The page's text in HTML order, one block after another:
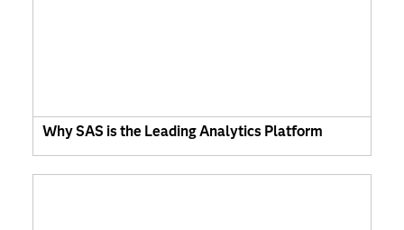
Why SAS is the Leading Analytics Platform